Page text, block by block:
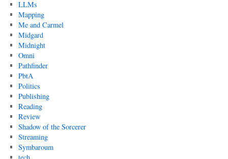
LLMs
Mapping
Me and Carmel
Midgard
Midnight
Omni
Pathfinder
PbtA
Politics
Publishing
Reading
Review
Shadow of the Sorcerer
Streaming
Symbaroum